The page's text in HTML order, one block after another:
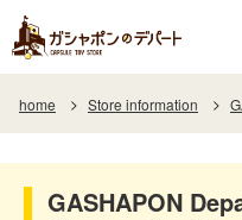
home Store information
GASHAPON